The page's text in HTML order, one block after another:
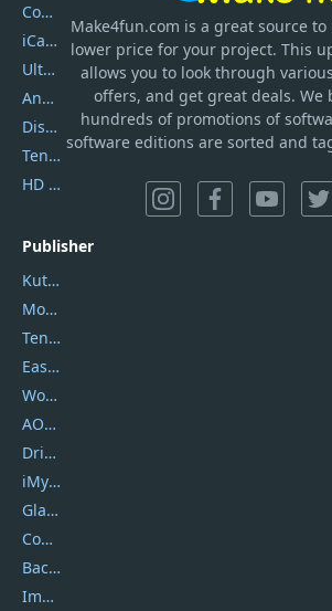
Make4fun.com is a great source
lower price for your project. This
allows you to look through
offers, and get great deals. We
hundreds of promotions of
software editions are sorted and
Coolmuster
iCareFone
UltData
AnyTrans
DiskGenius
Tenorshare iAnygo
HD Video Converter Factory
Publisher
Kutools
Movavi
Tenorshare
EaseUS
Wondershare
AOMEI
DriverEasy
iMyfone
Glarysoft
Coolmuster
Backuptrans
Imobie